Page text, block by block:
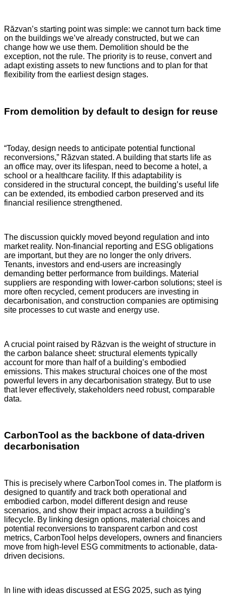
Răzvan’s starting point was simple: we cannot turn back time
on the buildings we’ve already constructed, but we can
change how we use them. Demolition should be the
exception, not the rule. The priority is to reuse, convert and
adapt existing assets to new functions and to plan for that
flexibility from the earliest design stages.
From demolition by default to design for reuse
“Today, design needs to anticipate potential functional
reconversions,” Răzvan stated. A building that starts life as
an office may, over its lifespan, need to become a hotel, a
school or a healthcare facility. If this adaptability is
considered in the structural concept, the building’s useful life
can be extended, its embodied carbon preserved and its
financial resilience strengthened.
The discussion quickly moved beyond regulation and into
market reality. Non-financial reporting and ESG obligations
are important, but they are no longer the only drivers.
Tenants, investors and end-users are increasingly
demanding better performance from buildings. Material
suppliers are responding with lower-carbon solutions; steel is
more often recycled, cement producers are investing in
decarbonisation, and construction companies are optimising
site processes to cut waste and energy use.
A crucial point raised by Răzvan is the weight of structure in
the carbon balance sheet: structural elements typically
account for more than half of a building’s embodied
emissions. This makes structural choices one of the most
powerful levers in any decarbonisation strategy. But to use
that lever effectively, stakeholders need robust, comparable
data.
CarbonTool as the backbone of data-driven
decarbonisation
This is precisely where CarbonTool comes in. The platform is
designed to quantify and track both operational and
embodied carbon, model different design and reuse
scenarios, and show their impact across a building’s
lifecycle. By linking design options, material choices and
potential reconversions to transparent carbon and cost
metrics, CarbonTool helps developers, owners and financiers
move from high-level ESG commitments to actionable, data-
driven decisions.
In line with ideas discussed at ESG 2025, such as tying